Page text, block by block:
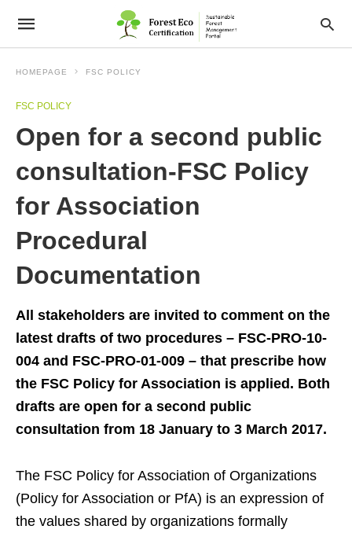
HOMEPAGE FSC POLICY
FSC POLICY
Open for a second public
consultation-FSC Policy
for Association
Procedural
Documentation
All stakeholders are invited to comment on the
latest drafts of two procedures – FSC-PRO-10-
004 and FSC-PRO-01-009 – that prescribe how
the FSC Policy for Association is applied. Both
drafts are open for a second public
consultation from 18 January to 3 March 2017.
The FSC Policy for Association of Organizations
(Policy for Association or PfA) is an expression of
the values shared by organizations formally